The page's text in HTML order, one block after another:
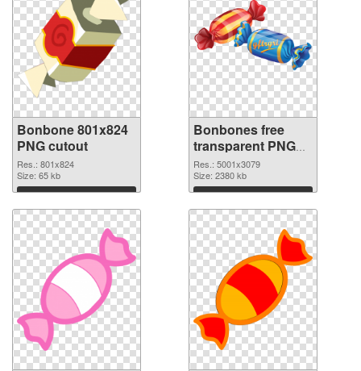
Bonbone 801x824
PNG cutout
Res.: 801x824
Size: 65 kb
Download
Bonbones free
transparent PNG
graphic
Res.: 5001x3079
Size: 2380 kb
Download